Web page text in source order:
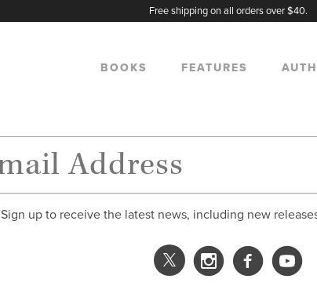
Free shipping on all orders over $40.
BOOKS FEATURES
Sign up to receive the latest news, including new